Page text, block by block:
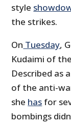
style
the strikes.
On Tuesday,
Kudaimi of
Described as
of the anti-
she has for
bombings